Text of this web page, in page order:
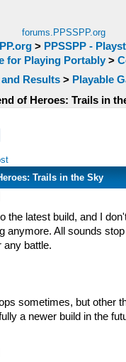
forums.PPSSPP.org
> PPSSPP -
for Playing Portably >
Results > Playable
of Heroes: Trails in
Trails in the Sky
the latest build, and I
anymore. All sounds
any battle.
sometimes, but other
a newer build in the